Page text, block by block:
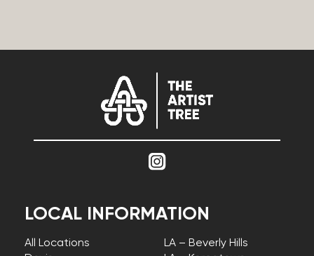
LOCAL INFORMATION
All Locations
LA – Beverly Hills